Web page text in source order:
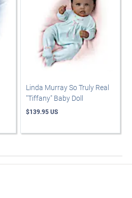
Linda Murray So Truly Real
"Tiffany" Baby Doll
$139.95 US